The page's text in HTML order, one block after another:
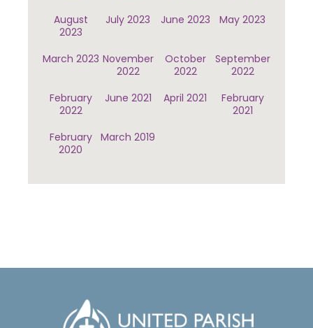
August
2023
July 2023 June 2023 May 2023
March 2023 November
2022
October
2022
September
2022
February
2022
June 2021 April 2021
February
2021
February
2020
March 2019